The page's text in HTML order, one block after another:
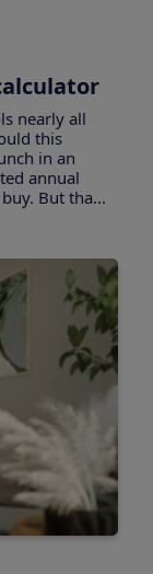
nearly all
this
in an
annual
But tha...